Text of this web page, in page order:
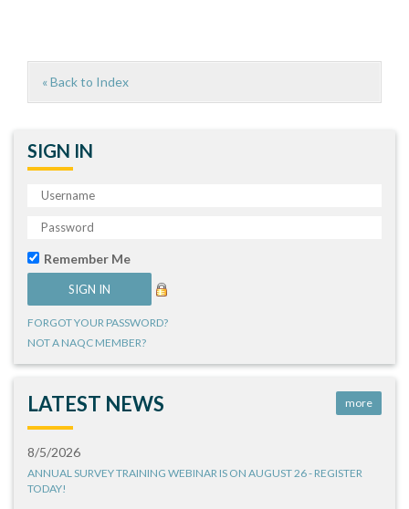
« Back to Index
SIGN IN
Remember Me
FORGOT YOUR PASSWORD?
NOT A NAQC MEMBER?
LATEST NEWS more
8/5/2026
ANNUAL SURVEY TRAINING WEBINAR IS ON AUGUST 26 - REGISTER
TODAY!